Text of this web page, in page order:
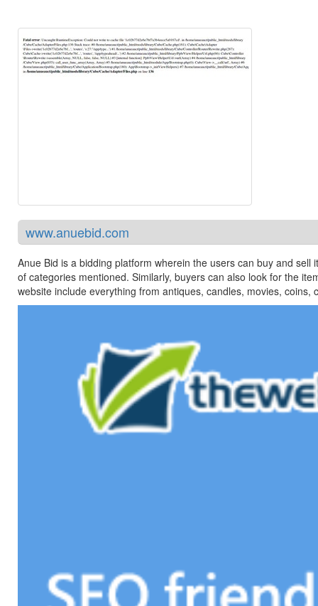
www.anuebid.com
Anue Bid is a bidding platform wherein the users can buy and
of categories mentioned. Similarly, buyers can also look for the
website include everything from antiques, candles, movies, coins,